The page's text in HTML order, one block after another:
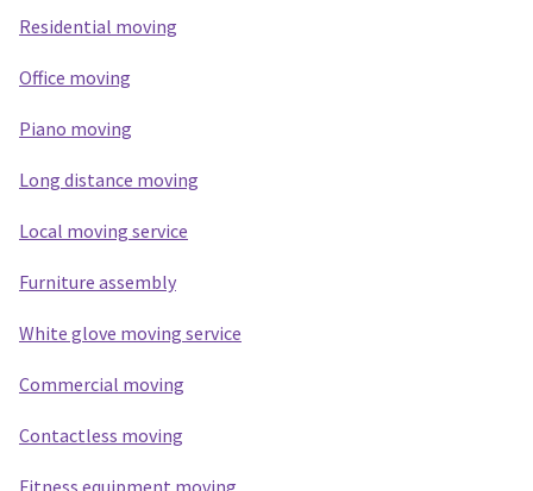
Residential moving
Office moving
Piano moving
Long distance moving
Local moving service
Furniture assembly
White glove moving service
Commercial moving
Contactless moving